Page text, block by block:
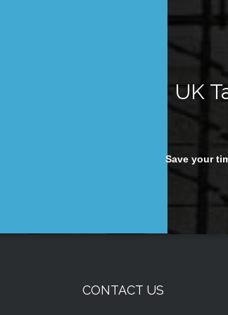
UK
Save your
CONTACT US